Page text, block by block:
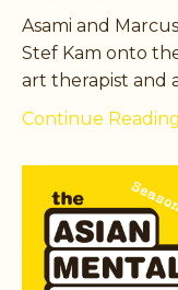
Asami and
Stef Kam onto
art therapist and
Continue